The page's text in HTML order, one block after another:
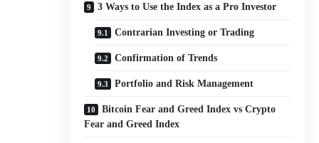
3 Ways to Use the Index as a Pro Investor
Contrarian Investing or Trading
Confirmation of Trends
Portfolio and Risk Management
Bitcoin Fear and Greed Index vs Crypto
Fear and Greed Index